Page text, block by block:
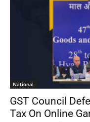
National
GST Council
Tax On Online